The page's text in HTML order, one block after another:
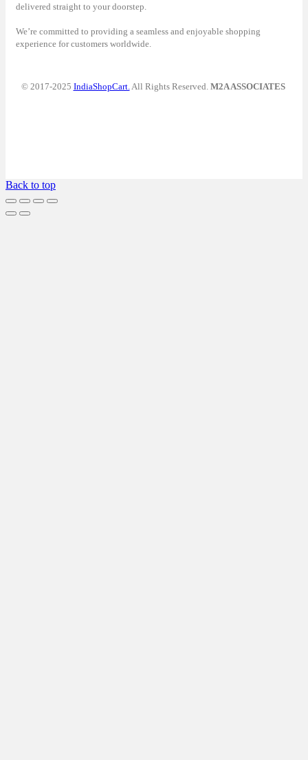
delivered straight to your doorstep.
We’re committed to providing a seamless and enjoyable shopping
experience for customers worldwide.
© 2017-2025 IndiaShopCart. All Rights Reserved. M2A ASSOCIATES
Back to top